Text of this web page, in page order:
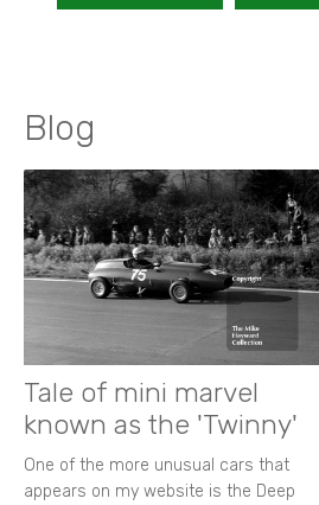
Blog
Tale of mini marvel
known as the 'Twinny'
One of the more unusual cars that
appears on my website is the Deep